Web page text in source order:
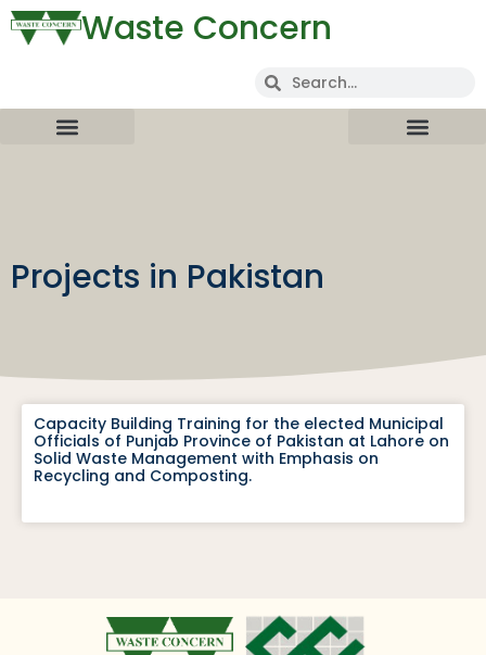
Waste Concern
Projects in Pakistan
Capacity Building Training for the elected Municipal
Officials of Punjab Province of Pakistan at Lahore on
Solid Waste Management with Emphasis on
Recycling and Composting.